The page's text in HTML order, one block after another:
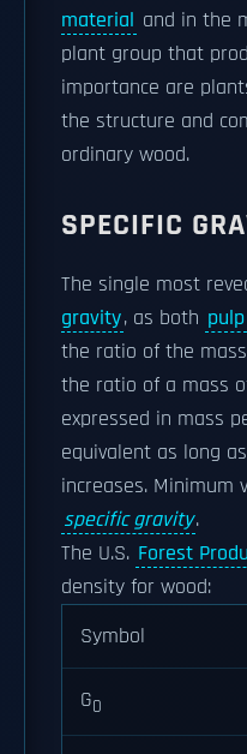
material and in the
plant group that
importance are
the structure and
ordinary wood.
SPECIFIC
The single most
gravity, as both pulp
the ratio of the
the ratio of a mass
expressed in mass
equivalent as long
increases.
specific gravity.
The U.S. Forest
density for wood:
Symbol
G0